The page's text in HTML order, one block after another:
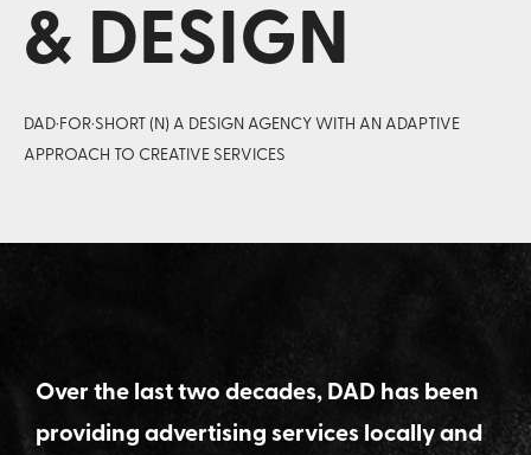
& DESIGN
DAD·FOR·SHORT (N) A DESIGN AGENCY WITH AN ADAPTIVE
APPROACH TO CREATIVE SERVICES
Over the last two decades, DAD has been
providing advertising services locally and